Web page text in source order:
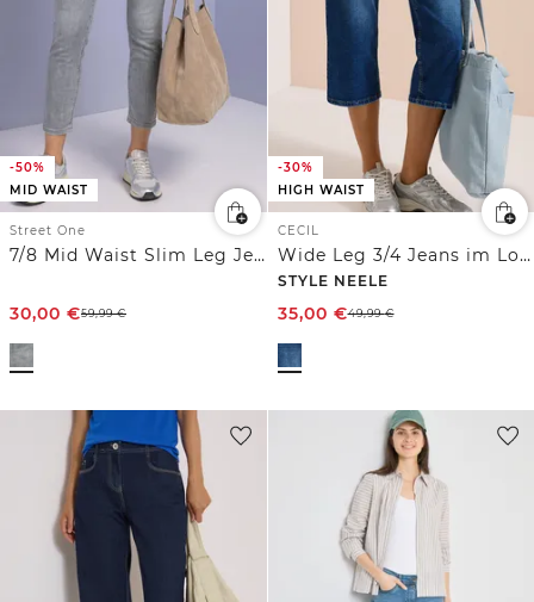
-50%
MID WAIST
Street One
7/8 Mid Waist Slim Leg Jeans im Slim Fit
30,00 €59,99€
-30%
HIGH WAIST
CECIL
Wide Leg 3/4 Jeans im Loose Fit
STYLE NEELE
35,00 €49,99€